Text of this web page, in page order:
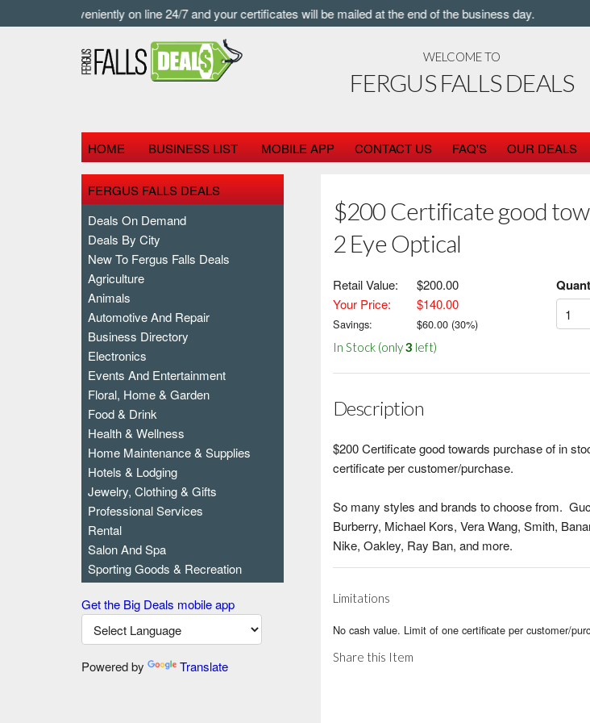
buy conveniently on line 24/7 and your certificates will be mailed at the end of the business day.
WELCOME TO
FERGUS FALLS DEALS
HOME BUSINESS LIST MOBILE APP CONTACT US FAQ'S OUR DEALS
FERGUS FALLS DEALS
Deals On Demand
Deals By City
New To Fergus Falls Deals
Agriculture
Animals
Automotive And Repair
Business Directory
Electronics
Events And Entertainment
Floral, Home & Garden
Food & Drink
Health & Wellness
Home Maintenance & Supplies
Hotels & Lodging
Jewelry, Clothing & Gifts
Professional Services
Rental
Salon And Spa
Sporting Goods & Recreation
Get the Big Deals mobile app
Powered by Translate
$200 Certificate good
2 Eye Optical
Retail Value:
$200.00
Your Price:
$140.00
Savings: $60.00(30%)
In Stock (only3 left)
Description
$200 Certificate good towards purchase of in
certificate per customer/purchase.
So many styles and brands to choose from.
Burberry, Michael Kors, Vera Wang, Smith,
Nike, Oakley, Ray Ban, and more.
Limitations
No cash value. Limit of one certificate per customer/
Share this Item